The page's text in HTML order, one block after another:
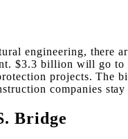
engineering, there
$3.3 billion will go to
projects. The
companies
Bridge